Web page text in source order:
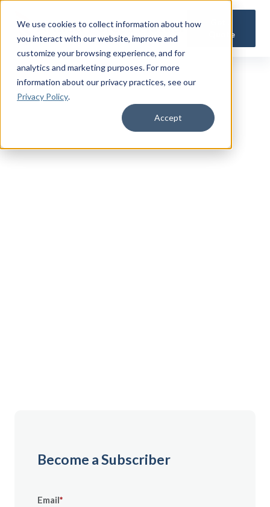
We use cookies to collect information about how
you interact with our website, improve and
customize your browsing experience, and for
analytics and marketing purposes. For more
information about our privacy practices, see our
Privacy Policy.
Accept
Quote
Become a Subscriber
Email*